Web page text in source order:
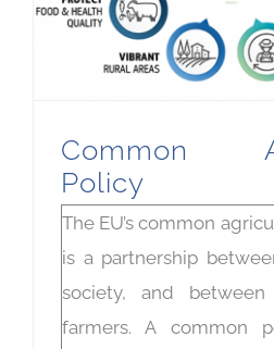
Common
Policy
The EU’s common
is a partnership
society, and
farmers. A common